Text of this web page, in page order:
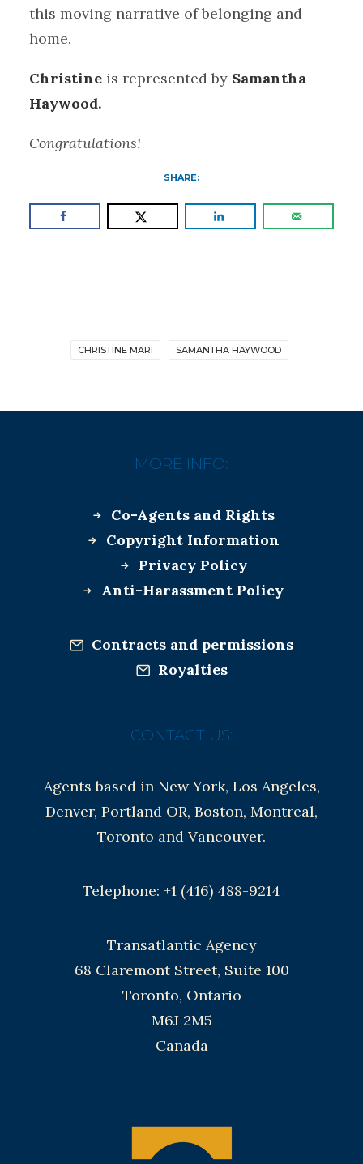
this moving narrative of belonging and
home.
Christine is represented by Samantha
Haywood.
Congratulations!
SHARE:
CHRISTINE MARI SAMANTHA HAYWOOD
MORE INFO:
Co-Agents and Rights
Copyright Information
Privacy Policy
Anti-Harassment Policy
Contracts and permissions
Royalties
CONTACT US:
Agents based in New York, Los Angeles,
Denver, Portland OR, Boston, Montreal,
Toronto and Vancouver.
Telephone: +1 (416) 488-9214
Transatlantic Agency
68 Claremont Street, Suite 100
Toronto, Ontario
M6J 2M5
Canada